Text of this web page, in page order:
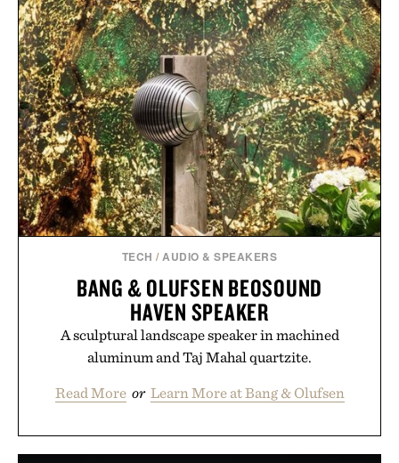
TECH /AUDIO & SPEAKERS
BANG & OLUFSEN BEOSOUND
HAVEN SPEAKER
A sculptural landscape speaker in machined
aluminum and Taj Mahal quartzite.
Read More or Learn More at Bang & Olufsen